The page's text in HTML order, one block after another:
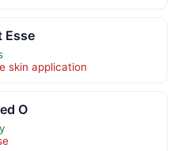
Esse
skin application
O